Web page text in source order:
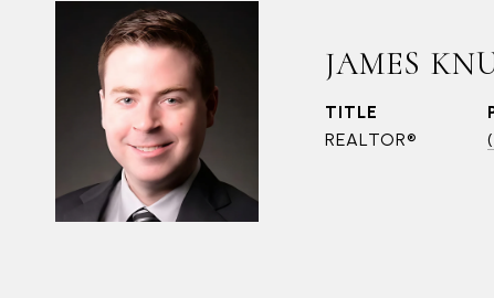
JAMES
TITLE
REALTOR®